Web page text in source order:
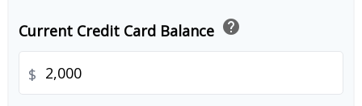
Current Credit Card Balance help
$